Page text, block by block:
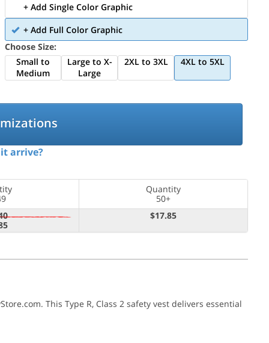
+ Add Single Color Graphic
+ Add Full Color Graphic
Choose Size:
Small to
Medium
Large to X-
Large
2XL to 3XL 4XL to 5XL
arrive?
Quantity
50+
$17.85
This Type R, Class 2 safety vest delivers essential